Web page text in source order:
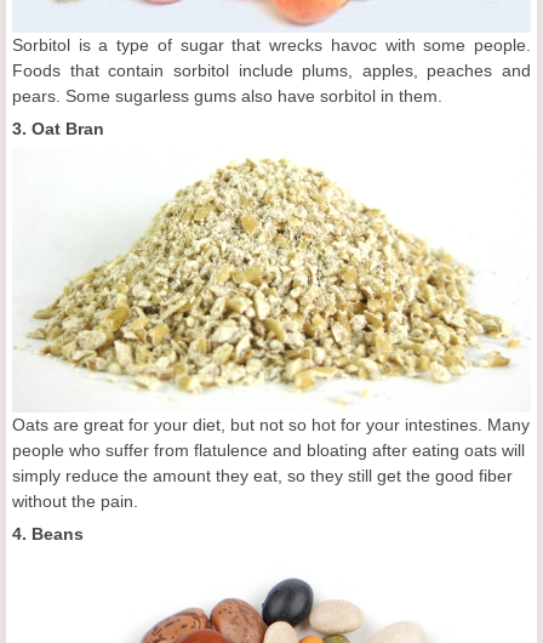
Sorbitol is a type of sugar that wrecks havoc with some people.
Foods that contain sorbitol include plums, apples, peaches and
pears. Some sugarless gums also have sorbitol in them.
3. Oat Bran
Oats are great for your diet, but not so hot for your intestines. Many
people who suffer from flatulence and bloating after eating oats will
simply reduce the amount they eat, so they still get the good fiber
without the pain.
4. Beans